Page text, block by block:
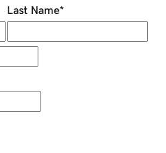
Last Name*